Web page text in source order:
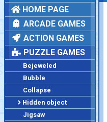
HOME PAGE
ARCADE GAMES
ACTION GAMES
PUZZLE GAMES
Bejeweled
Bubble
Collapse
Hidden object
Jigsaw